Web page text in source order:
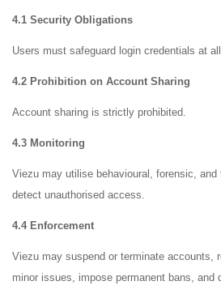
4.1 Security Obligations
Users must safeguard login credentials at
4.2 Prohibition on Account Sharing
Account sharing is strictly prohibited.
4.3 Monitoring
Viezu may utilise behavioural, forensic,
detect unauthorised access.
4.4 Enforcement
Viezu may suspend or terminate accounts,
minor issues, impose permanent bans, and